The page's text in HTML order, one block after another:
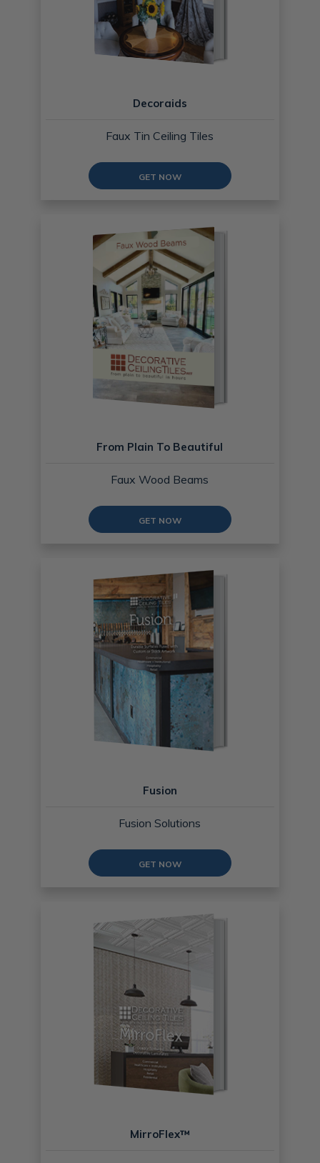
Decoraids
Faux Tin Ceiling Tiles
GET NOW
From Plain To Beautiful
Faux Wood Beams
GET NOW
Fusion
Fusion Solutions
GET NOW
MirroFlex™